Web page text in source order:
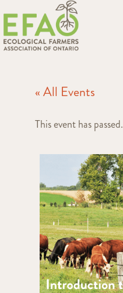
« All Events
This event has passed.